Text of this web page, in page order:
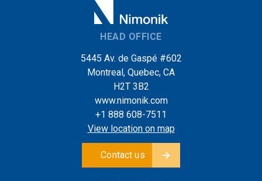
HEAD OFFICE
5445 Av. de Gaspé #602
Montreal, Quebec, CA
H2T 3B2
www.nimonik.com
+1 888 608-7511
View location on map
Contact us